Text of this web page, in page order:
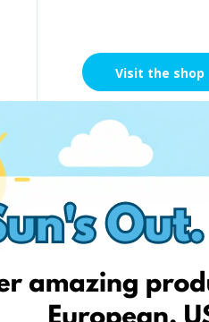
Visit the shop